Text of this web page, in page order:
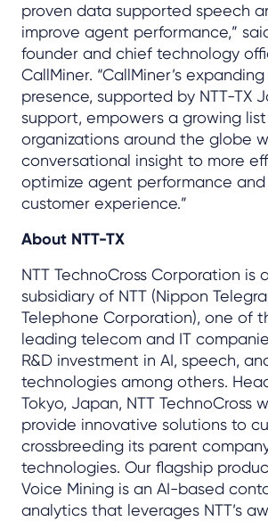
proven data supported speech
improve agent performance,”
founder and chief technology
CallMiner. “CallMiner’s
presence, supported by NTT-TX
support, empowers a growing
organizations around the globe
conversational insight to more
optimize agent performance
customer experience.”
About NTT-TX
NTT TechnoCross Corporation is
subsidiary of NTT (Nippon
Telephone Corporation), one of
leading telecom and IT
R&D investment in AI, speech,
technologies among others.
Tokyo, Japan, NTT TechnoCross
provide innovative solutions to
crossbreeding its parent
technologies. Our flagship
Voice Mining is an AI-based
analytics that leverages NTT’s